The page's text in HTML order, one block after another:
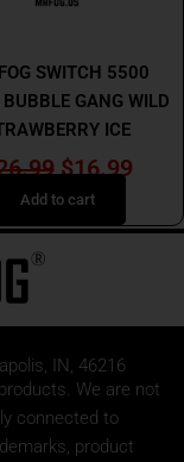
SWITCH 5500
BUBBLE GANG WILD
ICE
$16.99
Add to cart
IN, 46216
products. We are not
connected to
product